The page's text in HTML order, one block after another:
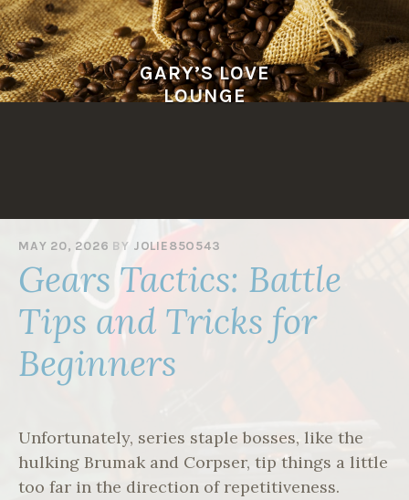
Skip
to
content
GARY’S LOVE
LOUNGE
MAY 20, 2026 BY JOLIE85O543
Gears Tactics: Battle
Tips and Tricks for
Beginners
Unfortunately, series staple bosses, like the
hulking Brumak and Corpser, tip things a little
too far in the direction of repetitiveness.